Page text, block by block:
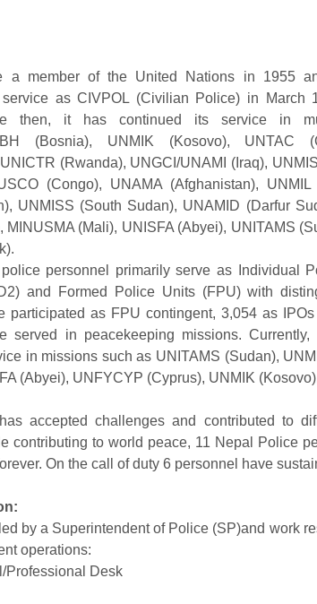
a member of the United Nations in 1955
service as CIVPOL (Civilian Police) in March
then, it has continued its service in
(Bosnia), UNMIK (Kosovo), UNTAC
(Rwanda), UNGCI/UNAMI (Iraq),
(Congo), UNAMA (Afghanistan),
UNMISS (South Sudan), UNAMID (Darfur
MINUSMA (Mali), UNISFA (Abyei), UNITAMS
personnel primarily serve as Individual
and Formed Police Units (FPU) with
participated as FPU contingent, 3,054 as
served in peacekeeping missions.
in missions such as UNITAMS (Sudan),
(Abyei), UNFYCYP (Cyprus), UNMIK
accepted challenges and contributed to
contributing to world peace, 11 Nepal Police
On the call of duty 6 personnel have
by a Superintendent of Police (SP)and work
operations:
Professional Desk